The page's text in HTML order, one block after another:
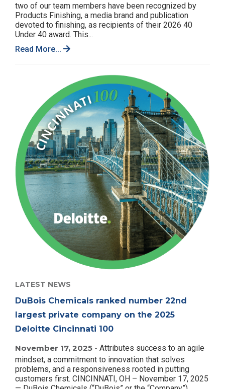
two of our team members have been recognized by
Products Finishing, a media brand and publication
devoted to finishing, as recipients of their 2026 40
Under 40 award. This...
Read More...
LATEST NEWS
DuBois Chemicals ranked number 22nd
largest private company on the 2025
Deloitte Cincinnati 100
November 17, 2025 - Attributes success to an agile
mindset, a commitment to innovation that solves
problems, and a responsiveness rooted in putting
customers first. CINCINNATI, OH – November 17, 2025